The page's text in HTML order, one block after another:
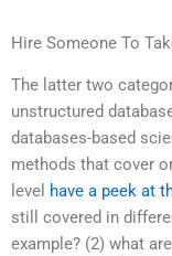
Hire Someone To
The latter two
unstructured
databases-based
methods that cover
level have a peek at
still covered in
example? (2) what